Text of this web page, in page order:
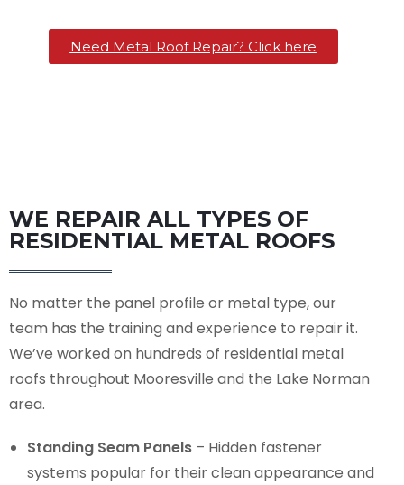
Need Metal Roof Repair? Click here
WE REPAIR ALL TYPES OF
RESIDENTIAL METAL ROOFS
No matter the panel profile or metal type, our
team has the training and experience to repair it.
We’ve worked on hundreds of residential metal
roofs throughout Mooresville and the Lake Norman
area.
Standing Seam Panels – Hidden fastener
systems popular for their clean appearance and